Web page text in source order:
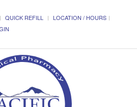
QUICK REFILL
LOCATION / HOURS